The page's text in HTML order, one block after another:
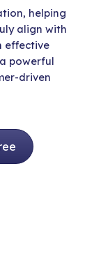
helping
align with
effective
powerful
driven